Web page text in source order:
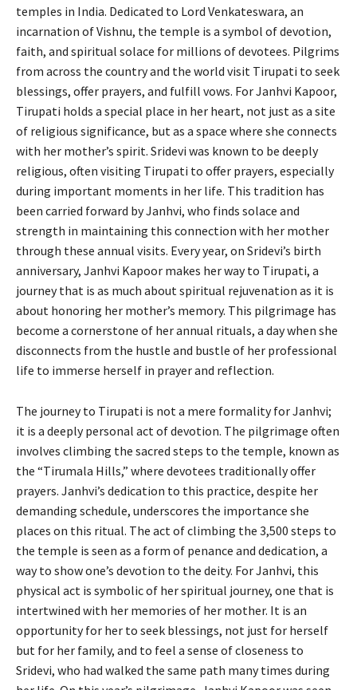
temples in India. Dedicated to Lord Venkateswara, an
incarnation of Vishnu, the temple is a symbol of devotion,
faith, and spiritual solace for millions of devotees. Pilgrims
from across the country and the world visit Tirupati to seek
blessings, offer prayers, and fulfill vows. For Janhvi Kapoor,
Tirupati holds a special place in her heart, not just as a site
of religious significance, but as a space where she connects
with her mother’s spirit. Sridevi was known to be deeply
religious, often visiting Tirupati to offer prayers, especially
during important moments in her life. This tradition has
been carried forward by Janhvi, who finds solace and
strength in maintaining this connection with her mother
through these annual visits. Every year, on Sridevi’s birth
anniversary, Janhvi Kapoor makes her way to Tirupati, a
journey that is as much about spiritual rejuvenation as it is
about honoring her mother’s memory. This pilgrimage has
become a cornerstone of her annual rituals, a day when she
disconnects from the hustle and bustle of her professional
life to immerse herself in prayer and reflection.
The journey to Tirupati is not a mere formality for Janhvi;
it is a deeply personal act of devotion. The pilgrimage often
involves climbing the sacred steps to the temple, known as
the “Tirumala Hills,” where devotees traditionally offer
prayers. Janhvi’s dedication to this practice, despite her
demanding schedule, underscores the importance she
places on this ritual. The act of climbing the 3,500 steps to
the temple is seen as a form of penance and dedication, a
way to show one’s devotion to the deity. For Janhvi, this
physical act is symbolic of her spiritual journey, one that is
intertwined with her memories of her mother. It is an
opportunity for her to seek blessings, not just for herself
but for her family, and to feel a sense of closeness to
Sridevi, who had walked the same path many times during